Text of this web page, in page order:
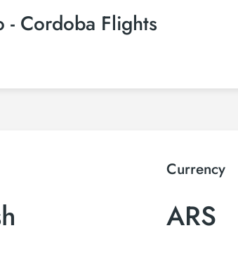
- Cordoba Flights
Currency
ARS